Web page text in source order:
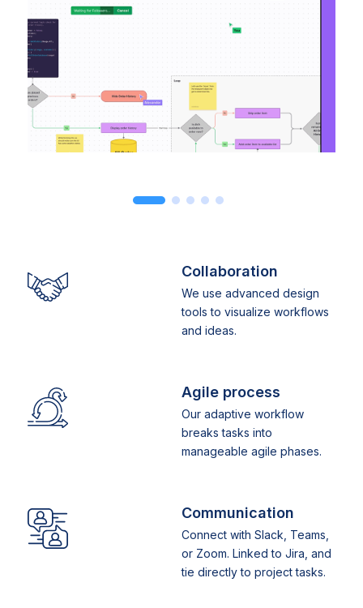
Collaboration
We use advanced design
tools to visualize workflows
and ideas.
Agile process
Our adaptive workflow
breaks tasks into
manageable agile phases.
Communication
Connect with Slack, Teams,
or Zoom. Linked to Jira, and
tie directly to project tasks.